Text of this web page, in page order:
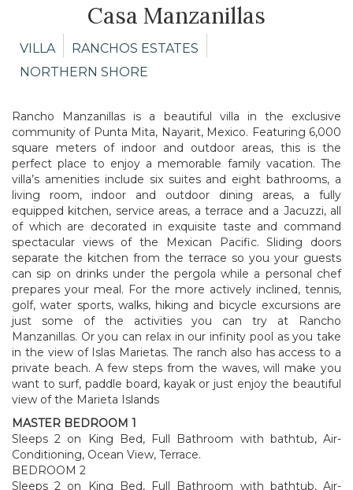
Casa Manzanillas
VILLA
RANCHOS ESTATES
NORTHERN SHORE
Rancho Manzanillas is a beautiful villa in the exclusive
community of Punta Mita, Nayarit, Mexico. Featuring 6,000
square meters of indoor and outdoor areas, this is the
perfect place to enjoy a memorable family vacation. The
villa’s amenities include six suites and eight bathrooms, a
living room, indoor and outdoor dining areas, a fully
equipped kitchen, service areas, a terrace and a Jacuzzi, all
of which are decorated in exquisite taste and command
spectacular views of the Mexican Pacific. Sliding doors
separate the kitchen from the terrace so you your guests
can sip on drinks under the pergola while a personal chef
prepares your meal. For the more actively inclined, tennis,
golf, water sports, walks, hiking and bicycle excursions are
just some of the activities you can try at Rancho
Manzanillas. Or you can relax in our infinity pool as you take
in the view of Islas Marietas. The ranch also has access to a
private beach. A few steps from the waves, will make you
want to surf, paddle board, kayak or just enjoy the beautiful
view of the Marieta Islands
MASTER BEDROOM 1
Sleeps 2 on King Bed, Full Bathroom with bathtub, Air-
Conditioning, Ocean View, Terrace.
BEDROOM 2
Sleeps 2 on King Bed, Full Bathroom with bathtub, Air-